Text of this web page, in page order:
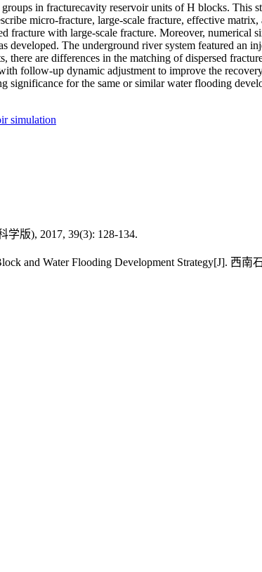
in fracturecavity reservoir units of H blocks. This
micro-fracture, large-scale fracture, effective
with large-scale fracture. Moreover, numerical
The underground river system featured an
are differences in the matching of dispersed
follow-up dynamic adjustment to improve the
for the same or similar water flooding
simulation
版), 2017, 39(3): 128-134.
and Water Flooding Development Strategy[J]. 西